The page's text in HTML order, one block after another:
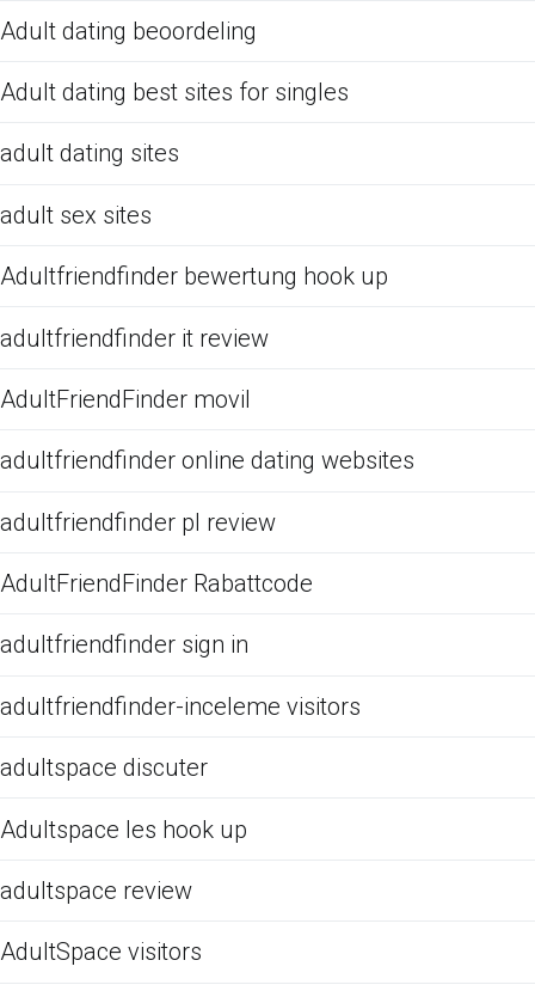
Adult dating beoordeling
Adult dating best sites for singles
adult dating sites
adult sex sites
Adultfriendfinder bewertung hook up
adultfriendfinder it review
AdultFriendFinder movil
adultfriendfinder online dating websites
adultfriendfinder pl review
AdultFriendFinder Rabattcode
adultfriendfinder sign in
adultfriendfinder-inceleme visitors
adultspace discuter
Adultspace les hook up
adultspace review
AdultSpace visitors